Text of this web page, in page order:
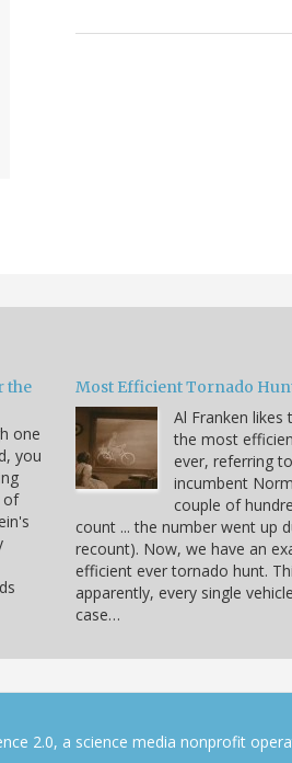
the
one
you
of
Most Efficient Tornado
Al Franken
the most
ever, referring
incumbent
couple of
count ... the number went up
recount). Now, we have an
efficient ever tornado hunt.
apparently, every single
case…
2.0, a science media nonprofit